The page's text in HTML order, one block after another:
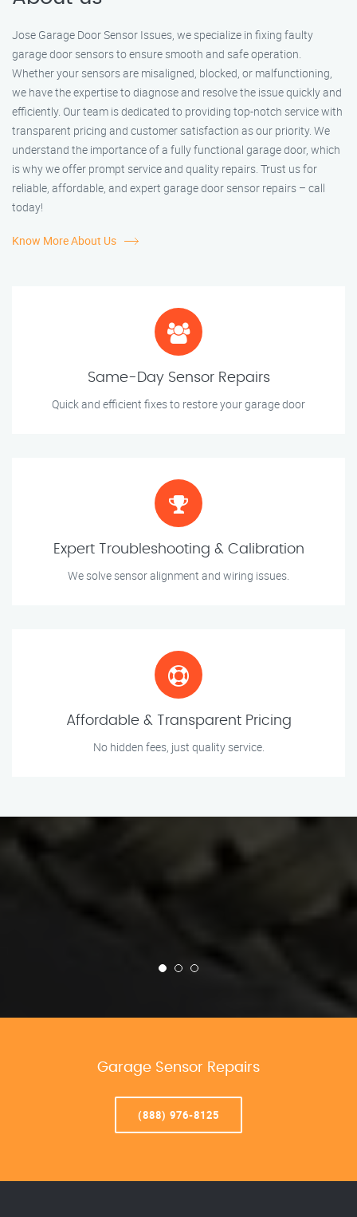
Jose Garage Door Sensor Issues, we specialize in fixing faulty
garage door sensors to ensure smooth and safe operation.
Whether your sensors are misaligned, blocked, or malfunctioning,
we have the expertise to diagnose and resolve the issue quickly and
efficiently. Our team is dedicated to providing top-notch service with
transparent pricing and customer satisfaction as our priority. We
understand the importance of a fully functional garage door, which
is why we offer prompt service and quality repairs. Trust us for
reliable, affordable, and expert garage door sensor repairs – call
today!
Know More About Us
Same-Day Sensor Repairs
Quick and efficient fixes to restore your garage door
Expert Troubleshooting & Calibration
We solve sensor alignment and wiring issues.
Affordable & Transparent Pricing
No hidden fees, just quality service.
Garage Sensor Repairs
(888) 976-8125